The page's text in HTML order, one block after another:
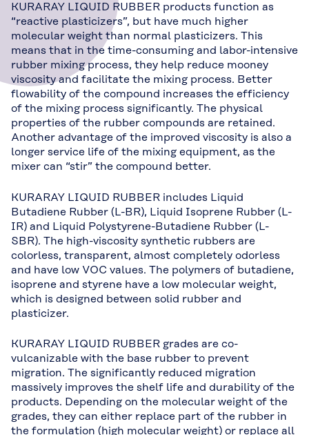
KURARAY LIQUID RUBBER products function as
“reactive plasticizers”, but have much higher
molecular weight than normal plasticizers. This
means that in the time-consuming and labor-intensive
rubber mixing process, they help reduce mooney
viscosity and facilitate the mixing process. Better
flowability of the compound increases the efficiency
of the mixing process significantly. The physical
properties of the rubber compounds are retained.
Another advantage of the improved viscosity is also a
longer service life of the mixing equipment, as the
mixer can “stir” the compound better.
KURARAY LIQUID RUBBER includes Liquid
Butadiene Rubber (L-BR), Liquid Isoprene Rubber (L-
IR) and Liquid Polystyrene-Butadiene Rubber (L-
SBR). The high-viscosity synthetic rubbers are
colorless, transparent, almost completely odorless
and have low VOC values. The polymers of butadiene,
isoprene and styrene have a low molecular weight,
which is designed between solid rubber and
plasticizer.
KURARAY LIQUID RUBBER grades are co-
vulcanizable with the base rubber to prevent
migration. The significantly reduced migration
massively improves the shelf life and durability of the
products. Depending on the molecular weight of the
grades, they can either replace part of the rubber in
the formulation (high molecular weight) or replace all